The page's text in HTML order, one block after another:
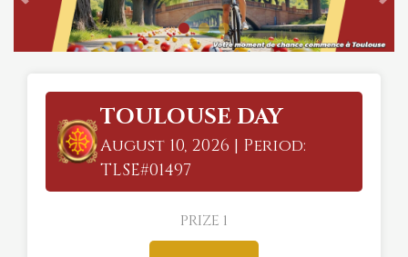
Previous
TOULOUSE DAY
August 10, 2026 | Period:
TLSE#01497
PRIZE 1